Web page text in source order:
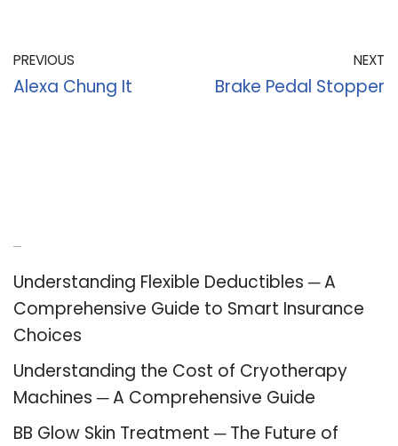
PREVIOUS
Alexa Chung It
NEXT
Brake Pedal Stopper
Understanding Flexible Deductibles ─ A
Comprehensive Guide to Smart Insurance
Choices
Understanding the Cost of Cryotherapy
Machines ─ A Comprehensive Guide
BB Glow Skin Treatment ─ The Future of